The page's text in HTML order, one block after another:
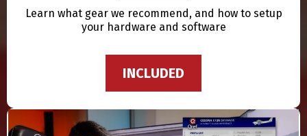
Learn what gear we recommend, and how to setup
your hardware and software
INCLUDED